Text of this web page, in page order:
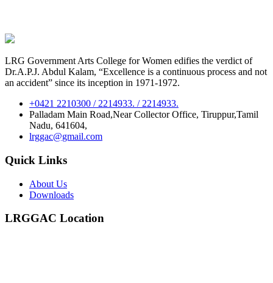
LRG Government Arts College for Women edifies the verdict of
Dr.A.P.J. Abdul Kalam, “Excellence is a continuous process and not
an accident” since its inception in 1971-1972.
+0421 2210300 / 2214933. / 2214933.
Palladam Main Road,Near Collector Office, Tiruppur,Tamil
Nadu, 641604,
lrggac@gmail.com
Quick Links
About Us
Downloads
LRGGAC Location